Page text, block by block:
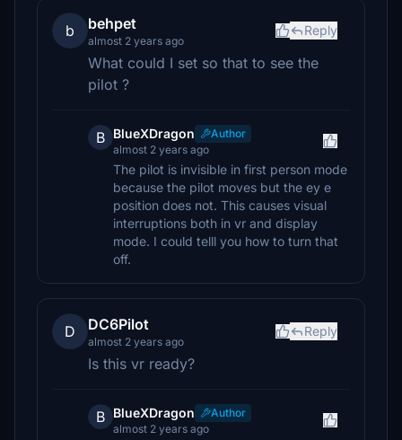
b behpet
almost 2 years ago
Reply
What could I set so that to see the
pilot ?
B BlueXDragon
Author
almost 2 years ago
The pilot is invisible in first person mode
because the pilot moves but the ey e
position does not. This causes visual
interruptions both in vr and display
mode. I could telll you how to turn that
off.
D DC6Pilot
almost 2 years ago
Reply
Is this vr ready?
B BlueXDragon
Author
almost 2 years ago